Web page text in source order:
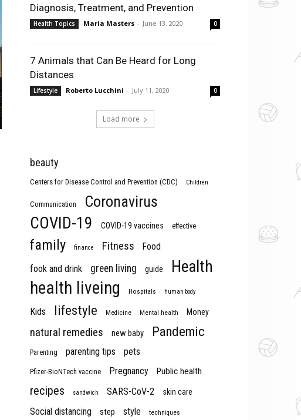
Diagnosis, Treatment, and Prevention
Health Topics Maria Masters - June 13, 2020 0
7 Animals that Can Be Heard for Long
Distances
Lifestyle Roberto Lucchini - July 11, 2020 0
Load more
beauty
Centers for Disease Control and Prevention (CDC) Children
Communication Coronavirus
COVID-19 COVID-19 vaccines effective
family finance Fitness
Food
fook and drink
green living guide Health
health liveing Hospitals human body
Kids lifestyle Medicine Mental health Money
natural remedies new baby Pandemic
Parenting parenting tips pets
Pfizer-BioNTech vaccine Pregnancy Public health
recipes sandwich SARS-CoV-2 skin care
Social distancing step style techniques